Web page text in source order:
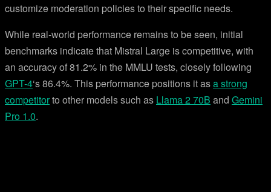
customize moderation policies to their specific needs.
While real-world performance remains to be seen, initial
benchmarks indicate that Mistral Large is competitive, with
an accuracy of 81.2% in the MMLU tests, closely following
GPT-4‘s 86.4%. This performance positions it asa strong
competitorto other models such as Llama 2 70B and Gemini
Pro 1.0.